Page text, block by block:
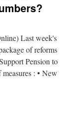
Last week's
of reforms
Pension to
: • New